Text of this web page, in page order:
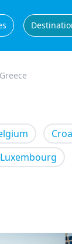
Greece
Luxembourg